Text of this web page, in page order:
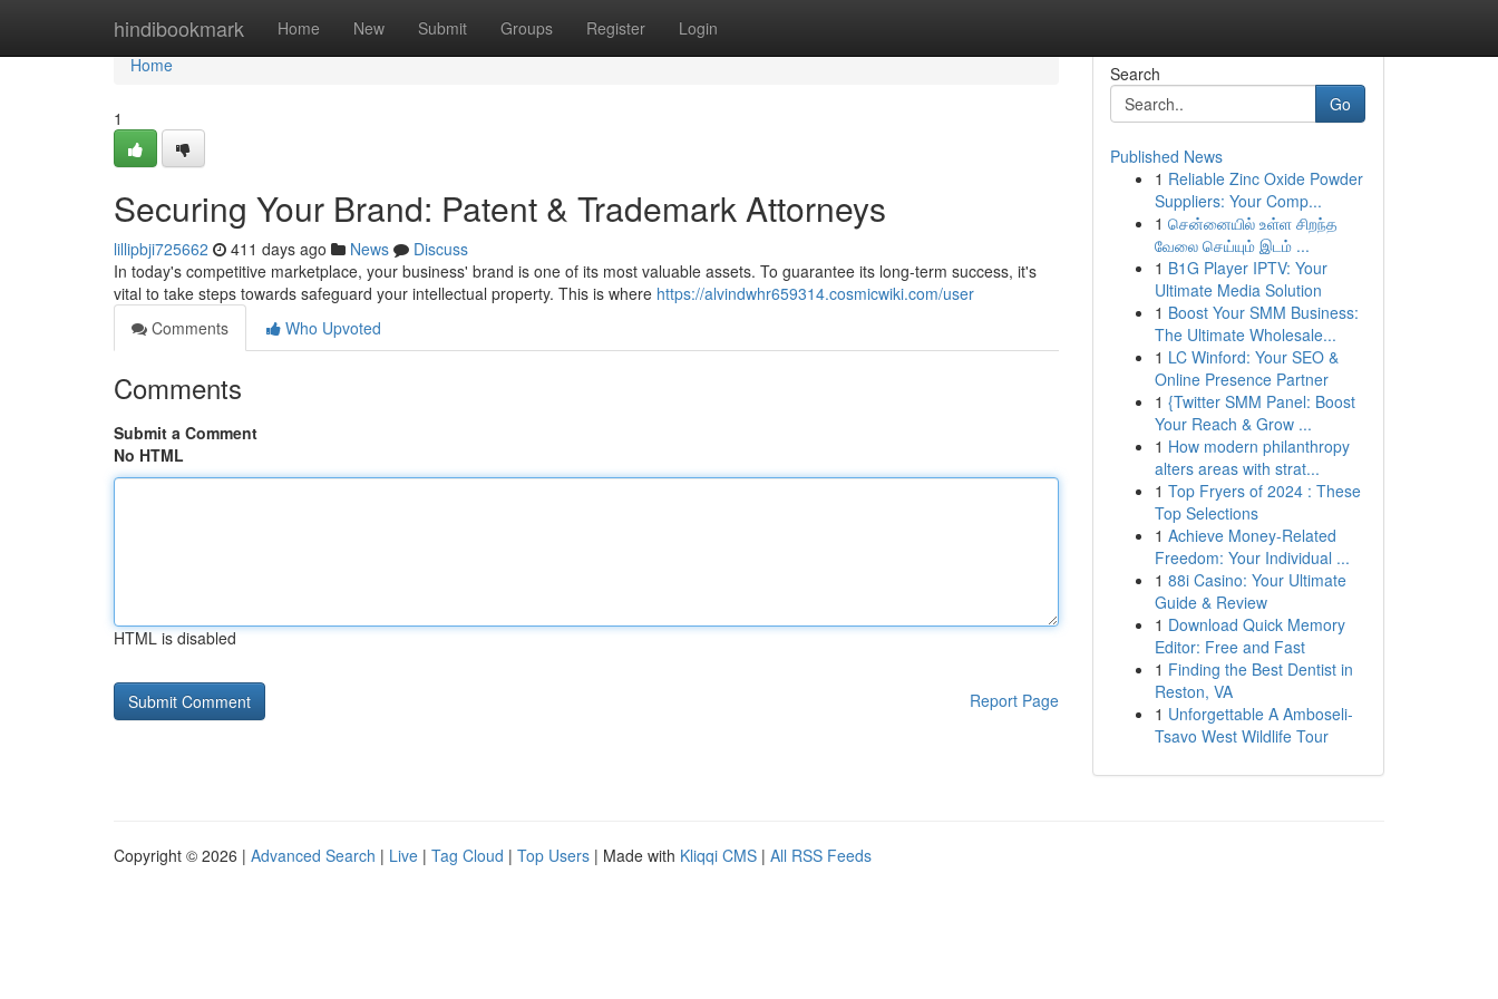
hindibookmark Home New Submit Groups Register Login
Home
Home
1
Securing Your Brand: Patent & Trademark Attorneys
lillipbji725662 411 days ago News
Discuss
In today's competitive marketplace, your business' brand is one of its most valuable assets. To guarantee its long-term success, it's
vital to take steps towards safeguard your intellectual property. This is where https://alvindwhr659314.cosmicwiki.com/user
Comments
Who Upvoted
Comments
Submit a Comment
No HTML
HTML is disabled
Report Page
Search
Go
Published News
1 Reliable Zinc Oxide Powder
Suppliers: Your Comp...
1 சென்னையில் உள்ள சிறந்த
வேலை செய்யும் இடம் ...
1 B1G Player IPTV: Your
Ultimate Media Solution
1 Boost Your SMM Business:
The Ultimate Wholesale...
1 LC Winford: Your SEO &
Online Presence Partner
1 {Twitter SMM Panel: Boost
Your Reach & Grow ...
1 How modern philanthropy
alters areas with strat...
1 Top Fryers of 2024 : These
Top Selections
1 Achieve Money-Related
Freedom: Your Individual ...
1 88i Casino: Your Ultimate
Guide & Review
1 Download Quick Memory
Editor: Free and Fast
1 Finding the Best Dentist in
Reston, VA
1 Unforgettable A Amboseli-
Tsavo West Wildlife Tour
Copyright © 2026 | Advanced Search | Live | Tag Cloud | Top Users | Made with Kliqqi CMS | All RSS Feeds